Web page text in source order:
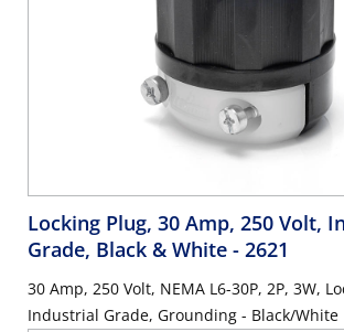
Locking Plug, 30 Amp, 250 Volt,
Grade, Black & White - 2621
30 Amp, 250 Volt, NEMA L6-30P, 2P, 3W,
Industrial Grade, Grounding - Black/White